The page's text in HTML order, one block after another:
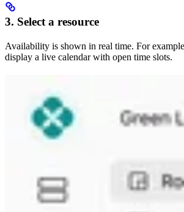
3. Select a resource
Availability is shown in real time. For
display a live calendar with open time slots.